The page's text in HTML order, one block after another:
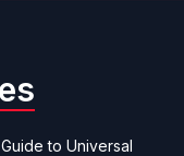
to Universal